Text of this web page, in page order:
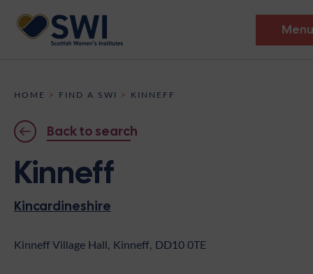
Menu
Discover
Events
News
Shop
Contact
HOME > FIND A SWI > KINNEFF
Back to search
Kinneff
Kincardineshire
Kinneff Village Hall, Kinneff, DD10 0TE